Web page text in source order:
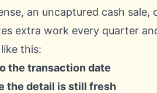
an uncaptured cash sale,
extra work every quarter
this:
the transaction date
the detail is still fresh